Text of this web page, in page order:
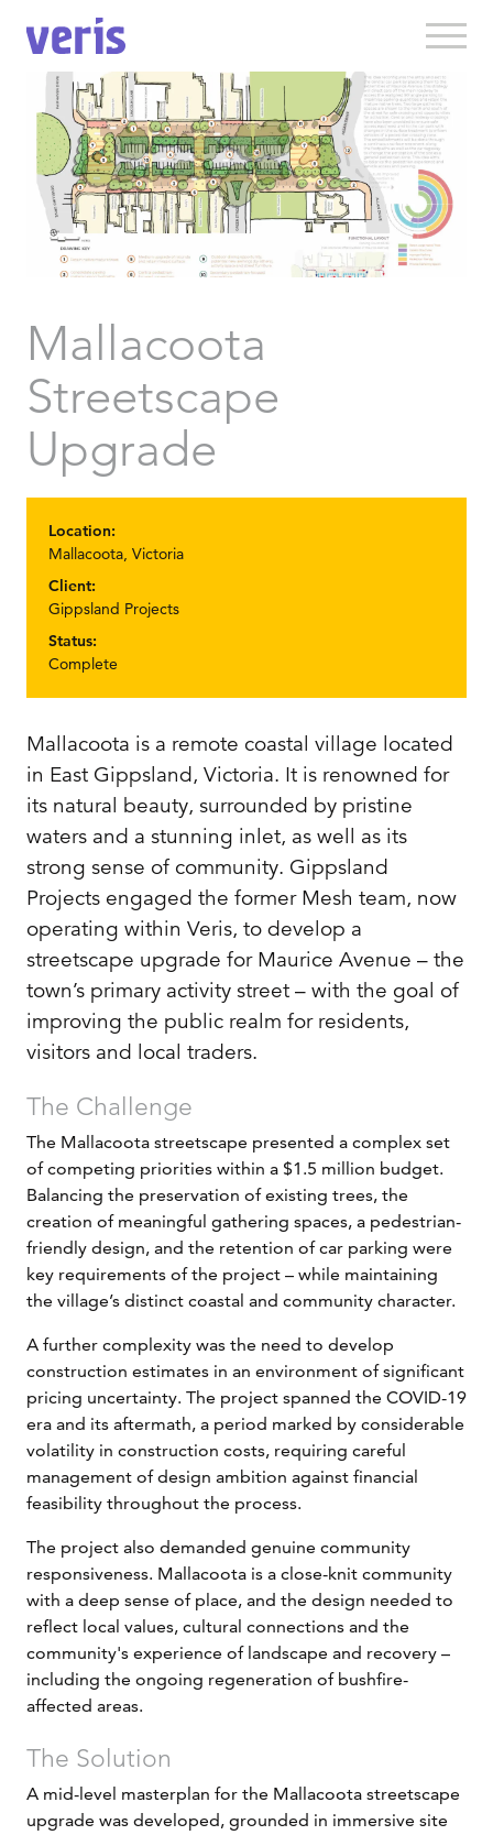
Mallacoota
Streetscape
Upgrade
Mallacoota is a remote coastal village located
in East Gippsland, Victoria. It is renowned for
its natural beauty, surrounded by pristine
waters and a stunning inlet, as well as its
strong sense of community. Gippsland
Projects engaged the former Mesh team, now
operating within Veris, to develop a
streetscape upgrade for Maurice Avenue – the
town’s primary activity street – with the goal of
improving the public realm for residents,
visitors and local traders.
The Challenge
The Mallacoota streetscape presented a complex set
of competing priorities within a $1.5 million budget.
Balancing the preservation of existing trees, the
creation of meaningful gathering spaces, a pedestrian-
friendly design, and the retention of car parking were
key requirements of the project – while maintaining
the village’s distinct coastal and community character.
A further complexity was the need to develop
construction estimates in an environment of significant
pricing uncertainty. The project spanned the COVID-19
era and its aftermath, a period marked by considerable
volatility in construction costs, requiring careful
management of design ambition against financial
feasibility throughout the process.
The project also demanded genuine community
responsiveness. Mallacoota is a close-knit community
with a deep sense of place, and the design needed to
reflect local values, cultural connections and the
community's experience of landscape and recovery –
including the ongoing regeneration of bushfire-
affected areas.
The Solution
A mid-level masterplan for the Mallacoota streetscape
upgrade was developed, grounded in immersive site
Location:
Mallacoota, Victoria
Client:
Gippsland Projects
Status:
Complete